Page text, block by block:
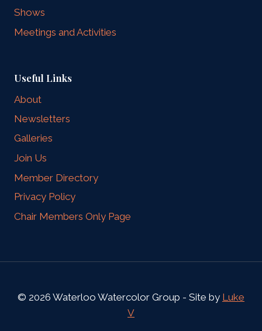
Shows
Meetings and Activities
Useful Links
About
Newsletters
Galleries
Join Us
Member Directory
Privacy Policy
Chair Members Only Page
© 2026 Waterloo Watercolor Group - Site by Luke
V